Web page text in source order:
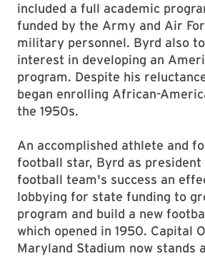
included a full academic
funded by the Army and Air
military personnel. Byrd also
interest in developing an
program. Despite his
began enrolling African-
the 1950s.
An accomplished athlete and
football star, Byrd as president
football team's success an
lobbying for state funding to
program and build a new
which opened in 1950. Capital
Maryland Stadium now stands